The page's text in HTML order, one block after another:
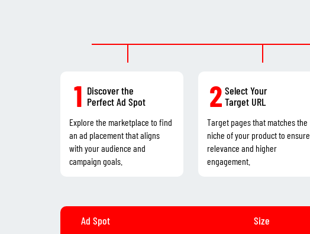
1 Discover the
Perfect Ad Spot
Explore the marketplace to find
an ad placement that aligns
with your audience and
campaign goals.
2 Select Your
Target URL
Target pages that matches the
niche of your product to ensure
relevance and higher
engagement.
Ad Spot Size